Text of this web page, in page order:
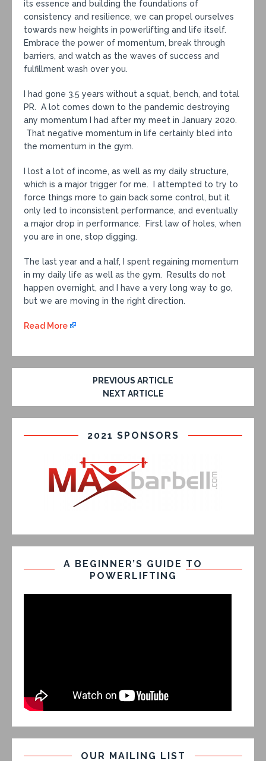
its essence and building the foundations of
consistency and resilience, we can propel ourselves
towards new heights in powerlifting and life itself.
Embrace the power of momentum, break through
barriers, and watch as the waves of success and
fulfillment wash over you.
I had gone 3.5 years without a squat, bench, and total
PR. A lot comes down to the pandemic destroying
any momentum I had after my meet in January 2020.
That negative momentum in life certainly bled into
the momentum in the gym.
I lost a lot of income, as well as my daily structure,
which is a major trigger for me. I attempted to try to
force things more to gain back some control, but it
only led to inconsistent performance, and eventually
a major drop in performance. First law of holes, when
you are in one, stop digging.
The last year and a half, I spent regaining momentum
in my daily life as well as the gym. Results do not
happen overnight, and I have a very long way to go,
but we are moving in the right direction.
Read More
PREVIOUS ARTICLE
NEXT ARTICLE
2021 SPONSORS
A BEGINNER’S GUIDE TO
POWERLIFTING
OUR MAILING LIST